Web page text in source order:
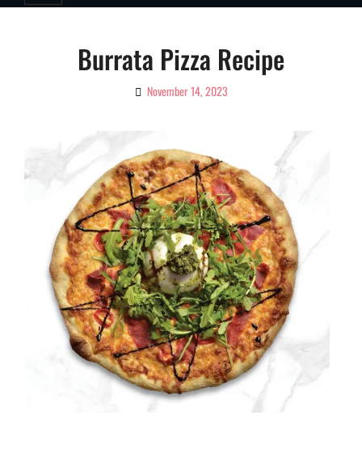
Burrata Pizza Recipe
By
Magazine
November 14, 2023